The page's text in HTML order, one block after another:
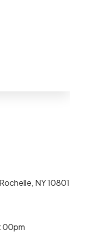
NY 10801